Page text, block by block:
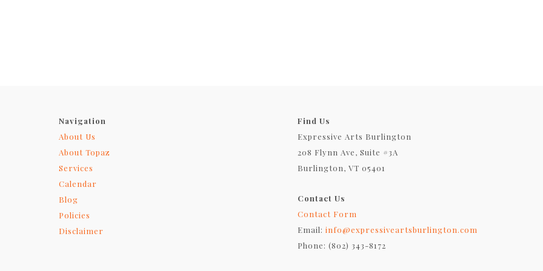
Navigation
About Us
About Topaz
Services
Calendar
Blog
Policies
Disclaimer
Find Us
Expressive Arts Burlington
208 Flynn Ave, Suite #3A
Burlington, VT 05401
Contact Us
Contact Form
Email: info@expressiveartsburlington.com
Phone: (802) 343-8172